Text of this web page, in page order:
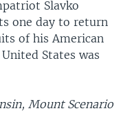
Slavko
one day to return
of his American
States was
Mount Scenario